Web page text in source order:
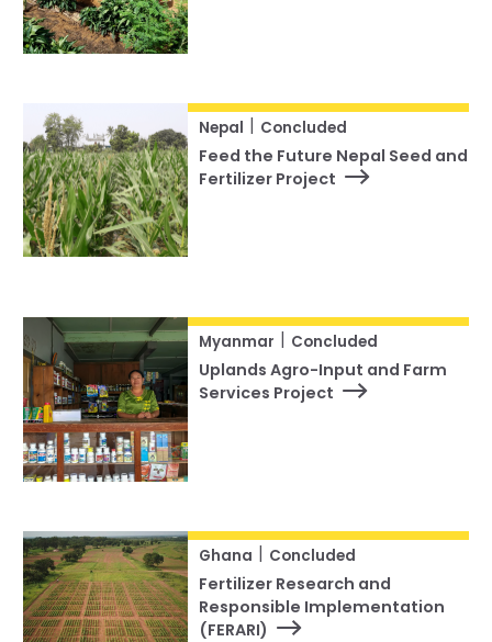
Nepal Concluded
Feed the Future Nepal Seed and
Fertilizer Project
Myanmar Concluded
Uplands Agro-Input and Farm
Services Project
Ghana Concluded
Fertilizer Research and
Responsible Implementation
(FERARI)